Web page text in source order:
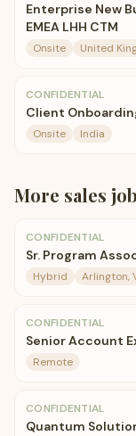
Enterprise New
EMEA LHH CTM
Onsite United
CONFIDENTIAL
Client
Onsite India
More sales
CONFIDENTIAL
Sr. Program
Hybrid Arlington,
CONFIDENTIAL
Senior Account
Remote
CONFIDENTIAL
Quantum